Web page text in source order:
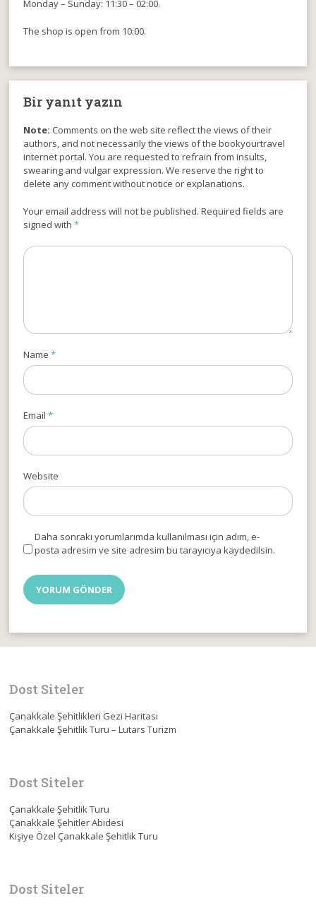
Monday – Sunday: 11:30 – 02:00.
The shop is open from 10:00.
Bir yanıt yazın
Note: Comments on the web site reflect the views of their
authors, and not necessarily the views of the bookyourtravel
internet portal. You are requested to refrain from insults,
swearing and vulgar expression. We reserve the right to
delete any comment without notice or explanations.
Your email address will not be published. Required fields are
signed with*
Name*
Email*
Website
Daha sonraki yorumlarımda kullanılması için adım, e-
posta adresim ve site adresim bu tarayıcıya kaydedilsin.
Dost Siteler
Çanakkale Şehitlikleri Gezi Haritası
Çanakkale Şehitlik Turu – Lutars Turizm
Dost Siteler
Çanakkale Şehitlik Turu
Çanakkale Şehitler Abidesi
Kişiye Özel Çanakkale Şehitlik Turu
Dost Siteler